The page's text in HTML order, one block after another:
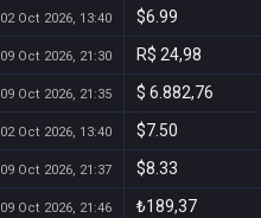
02 Oct 2026, 13:40 $6.99
09 Oct 2026, 21:30 R$ 24,98
09 Oct 2026, 21:35 $ 6.882,76
02 Oct 2026, 13:40 $7.50
09 Oct 2026, 21:37 $8.33
09 Oct 2026, 21:46 ₺189,37